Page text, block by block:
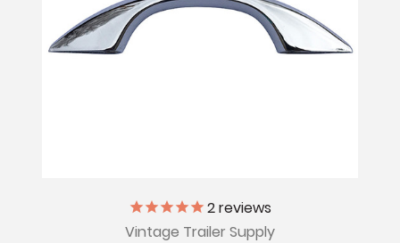
2reviews
Vintage Trailer Supply